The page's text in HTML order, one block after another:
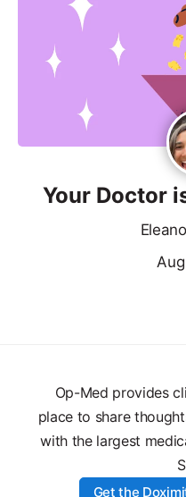
Your Doctor
Op-Med provides
place to share
with the largest
Get the